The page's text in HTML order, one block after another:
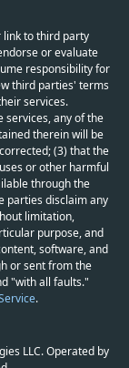
link to third party
or evaluate
responsibility for
third parties' terms
services.
services, any of the
therein will be
(3) that the
or other harmful
through the
parties disclaim any
limitation,
purpose, and
software, and
or sent from the
"with all faults."
.
LLC. Operated by